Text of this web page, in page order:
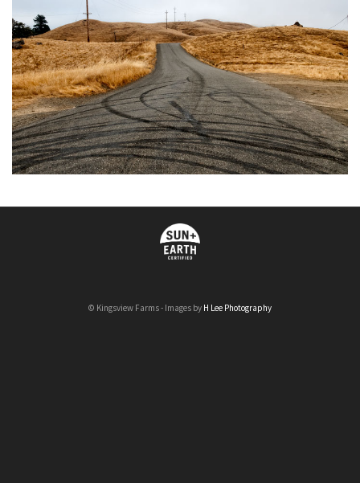
© Kingsview Farms - Images by H Lee Photography